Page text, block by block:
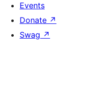
Events
Donate ↗
Swag ↗